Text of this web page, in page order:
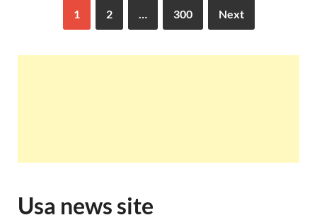
1 2 … 300 Next
Usa news site